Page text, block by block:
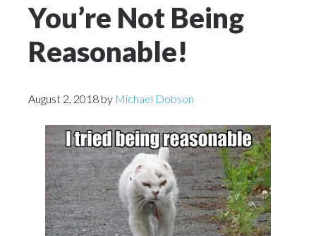
You’re Not Being
Reasonable!
August 2, 2018 by Michael Dobson